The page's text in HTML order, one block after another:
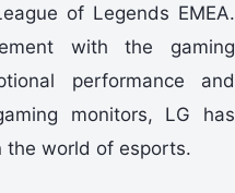
of Legends EMEA.
with the gaming
performance and
monitors, LG has
the world of esports.